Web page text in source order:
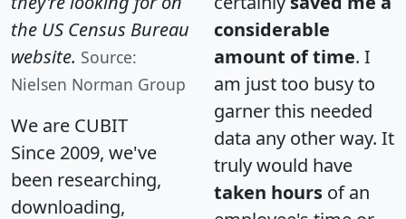
the US Census Bureau
website. Source:
Nielsen Norman Group
We are CUBIT
Since 2009, we've
been researching,
downloading,
considerable
amount of time. I
am just too busy to
garner this needed
data any other way. It
truly would have
taken hours of an